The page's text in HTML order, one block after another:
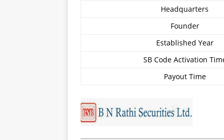
Headquarters
Founder
Established Year
SB Code Activation
Payout Time